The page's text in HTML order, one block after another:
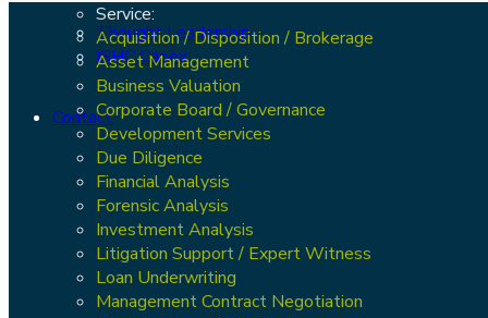
Thought Leadership
ISHC Capex
Contact
Service:
Acquisition / Disposition / Brokerage
Asset Management
Business Valuation
Corporate Board / Governance
Development Services
Due Diligence
Financial Analysis
Forensic Analysis
Investment Analysis
Litigation Support / Expert Witness
Loan Underwriting
Management Contract Negotiation